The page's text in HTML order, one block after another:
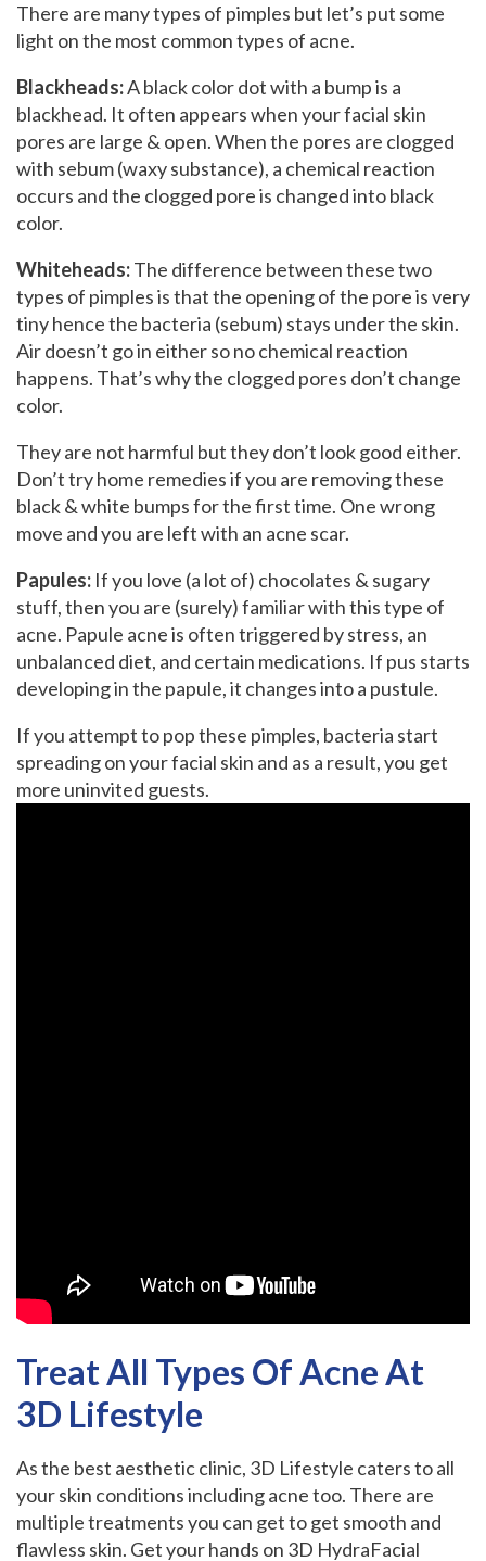
There are many types of pimples but let’s put some
light on the most common types of acne.
Blackheads:A black color dot with a bump is a
blackhead. It often appears when your facial skin
pores are large & open. When the pores are clogged
with sebum (waxy substance), a chemical reaction
occurs and the clogged pore is changed into black
color.
Whiteheads:The difference between these two
types of pimples is that the opening of the pore is very
tiny hence the bacteria (sebum) stays under the skin.
Air doesn’t go in either so no chemical reaction
happens. That’s why the clogged pores don’t change
color.
They are not harmful but they don’t look good either.
Don’t try home remedies if you are removing these
black & white bumps for the first time. One wrong
move and you are left with an acne scar.
Papules: If you love (a lot of) chocolates & sugary
stuff, then you are (surely) familiar with this type of
acne. Papule acne is often triggered by stress, an
unbalanced diet, and certain medications. If pus starts
developing in the papule, it changes into a pustule.
If you attempt to pop these pimples, bacteria start
spreading on your facial skin and as a result, you get
more uninvited guests.
Treat All Types Of Acne At
3D Lifestyle
As the best aesthetic clinic, 3D Lifestyle caters to all
your skin conditions including acne too. There are
multiple treatments you can get to get smooth and
flawless skin. Get your hands on 3D HydraFacial